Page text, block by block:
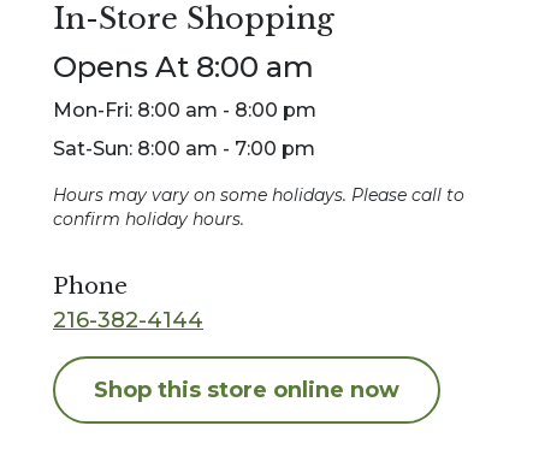
In-Store Shopping
Opens At 8:00 am
Mon-Fri: 8:00 am - 8:00 pm
Sat-Sun: 8:00 am - 7:00 pm
Hours may vary on some holidays. Please call to
confirm holiday hours.
Phone
216-382-4144
Shop this store online now